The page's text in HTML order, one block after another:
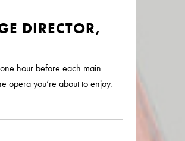
DIRECTOR,
hour before each main
opera you’re about to enjoy.